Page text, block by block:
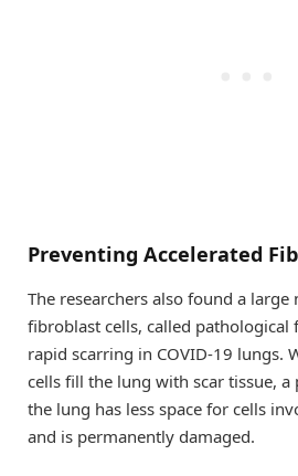
Preventing Accelerated
The researchers also found a
fibroblast cells, called pathological
rapid scarring in COVID-19 lungs.
cells fill the lung with scar tissue, a
the lung has less space for cells
and is permanently damaged.